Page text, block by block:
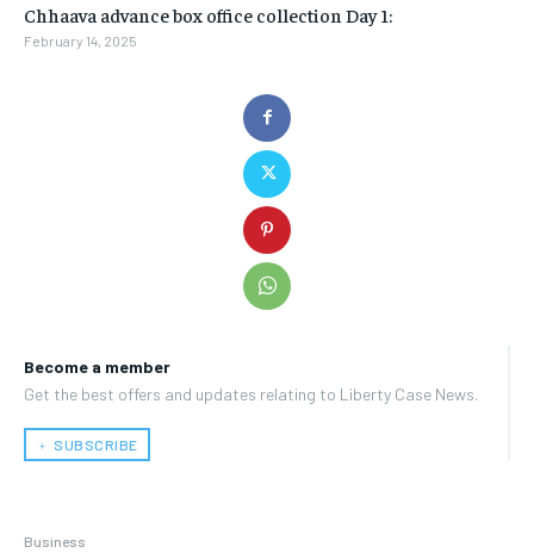
Become a member
Get the best offers and updates relating to Liberty Case News.
﹢ SUBSCRIBE
Business
Chhaava advance box office collection Day 1:
February 14, 2025